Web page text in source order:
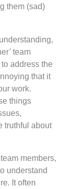
them (sad)
team
address the
that it
work.
things
truthful about
members,
understand
It often